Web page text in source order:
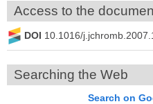
Access to the
DOI 10.1016/
Searching the Web
Search on